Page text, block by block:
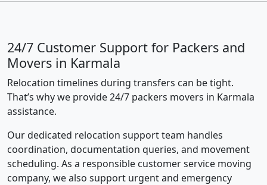
24/7 Customer Support for Packers and
Movers in Karmala
Relocation timelines during transfers can be tight.
That’s why we provide 24/7 packers movers in Karmala
assistance.
Our dedicated relocation support team handles
coordination, documentation queries, and movement
scheduling. As a responsible customer service moving
company, we also support urgent and emergency